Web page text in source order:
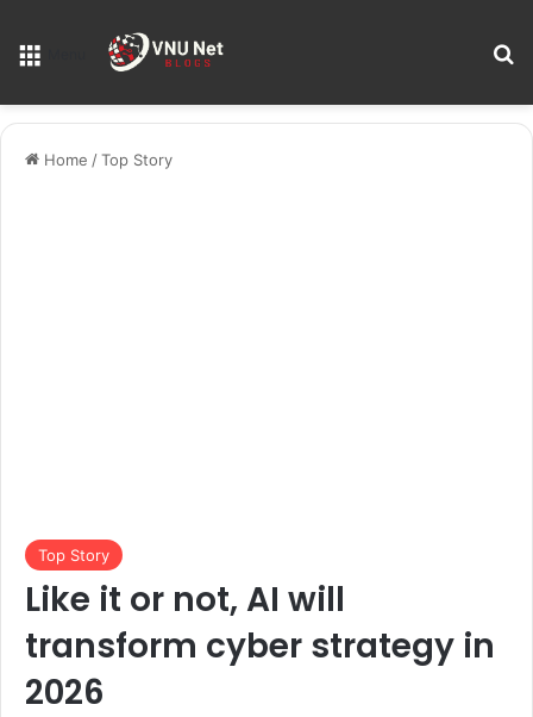
Home /Top Story
Top Story
Like it or not, AI will
transform cyber strategy in
2026